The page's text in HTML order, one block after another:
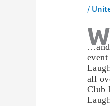
/
…and
all
Club